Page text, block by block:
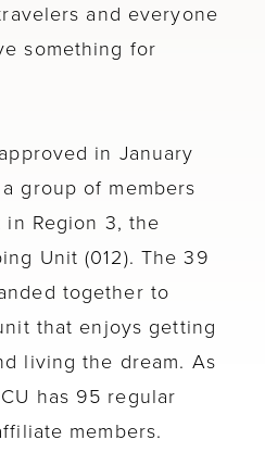
and everyone
something for
in January
group of members
Region 3, the
Unit (012). The 39
together to
that enjoys getting
living the dream. As
has 95 regular
members.